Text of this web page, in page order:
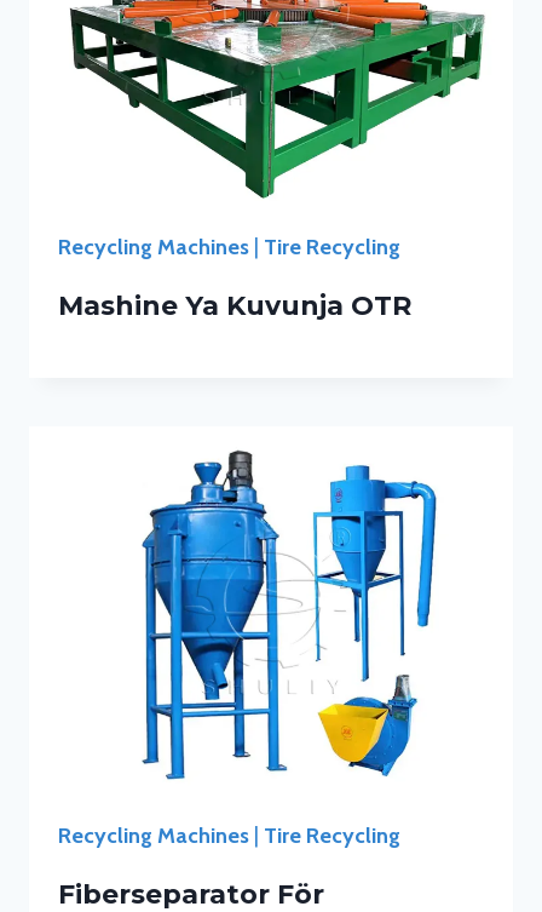
Recycling Machines Tire Recycling
Mashine Ya Kuvunja OTR
Recycling Machines Tire Recycling
Fiberseparator För